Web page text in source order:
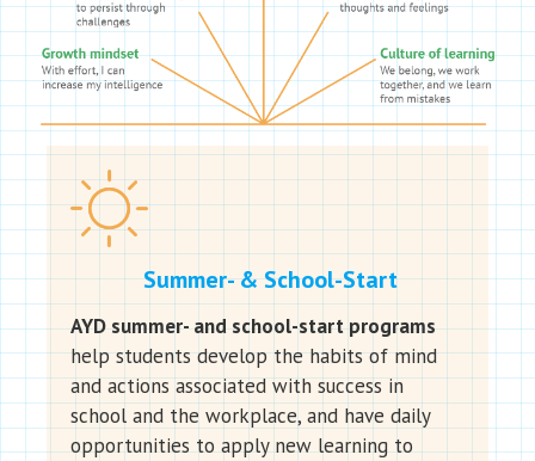
Summer- & School-Start
AYD summer- and school-start programs
help students develop the habits of mind
and actions associated with success in
school and the workplace, and have daily
opportunities to apply new learning to